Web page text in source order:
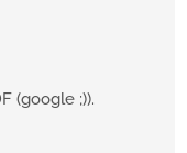
(google ;)).